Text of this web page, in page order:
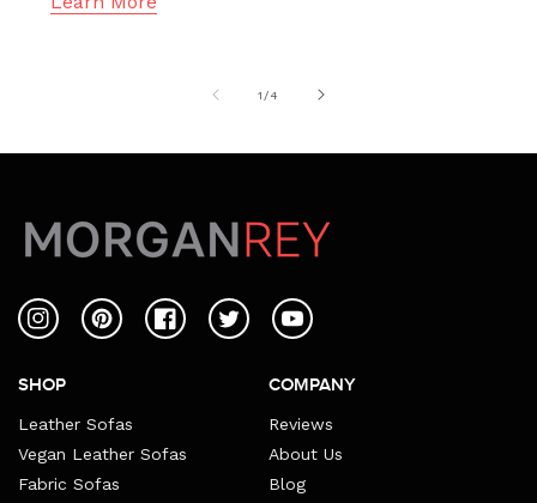
1 /of
4
InstagramPinterestFacebookTwitterYouTube
SHOP
Leather Sofas
Vegan Leather Sofas
Fabric Sofas
COMPANY
Reviews
About Us
Blog